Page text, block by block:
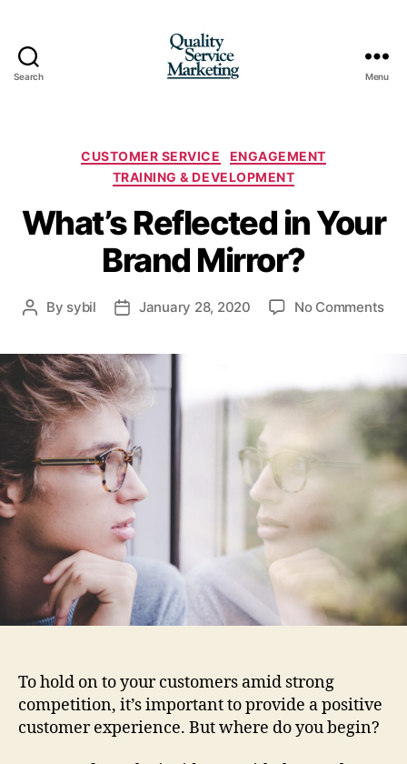
Search Menu
Categories
CUSTOMER SERVICE
ENGAGEMENT
TRAINING & DEVELOPMENT
What’s Reflected in Your
Brand Mirror?
Post
By sybil
PostJanuary 28, 2020 No Commentson
To hold on to your customers amid strong
competition, it’s important to provide a positive
customer experience. But where do you begin?